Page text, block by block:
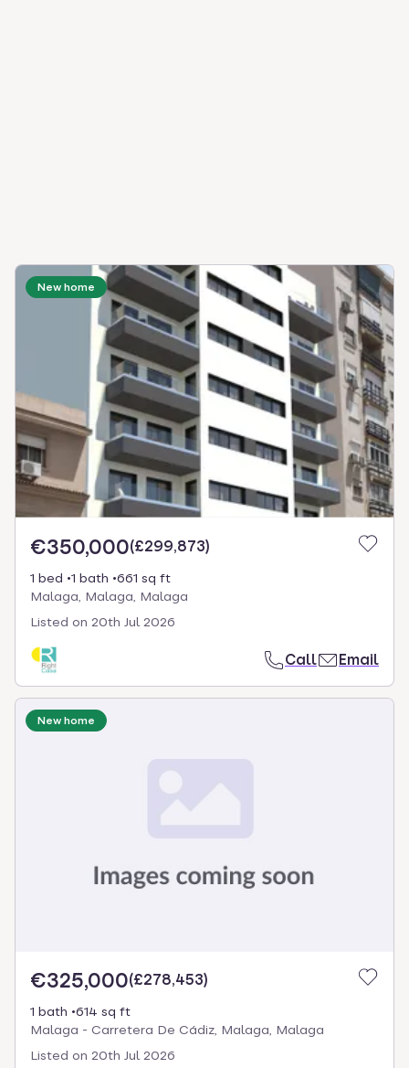
New home
€350,000(£299,873)
1 bed 1 bath
661 sq ft
Malaga, Malaga, Malaga
Listed on 20th Jul 2026
Call Email
New home
€325,000(£278,453)
1 bath
614 sq ft
Malaga - Carretera De Cádiz, Malaga, Malaga
Listed on 20th Jul 2026